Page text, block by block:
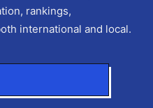
rankings,
international and local.